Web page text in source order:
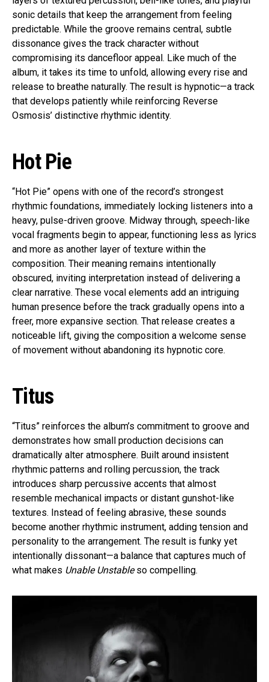
sonic details that keep the arrangement from feeling
predictable. While the groove remains central, subtle
dissonance gives the track character without
compromising its dancefloor appeal. Like much of the
album, it takes its time to unfold, allowing every rise and
release to breathe naturally. The result is hypnotic—a track
that develops patiently while reinforcing Reverse
Osmosis’ distinctive rhythmic identity.
Hot Pie
“Hot Pie” opens with one of the record’s strongest
rhythmic foundations, immediately locking listeners into a
heavy, pulse-driven groove. Midway through, speech-like
vocal fragments begin to appear, functioning less as lyrics
and more as another layer of texture within the
composition. Their meaning remains intentionally
obscured, inviting interpretation instead of delivering a
clear narrative. These vocal elements add an intriguing
human presence before the track gradually opens into a
freer, more expansive section. That release creates a
noticeable lift, giving the composition a welcome sense
of movement without abandoning its hypnotic core.
Titus
“Titus” reinforces the album’s commitment to groove and
demonstrates how small production decisions can
dramatically alter atmosphere. Built around insistent
rhythmic patterns and rolling percussion, the track
introduces sharp percussive accents that almost
resemble mechanical impacts or distant gunshot-like
textures. Instead of feeling abrasive, these sounds
become another rhythmic instrument, adding tension and
personality to the arrangement. The result is funky yet
intentionally dissonant—a balance that captures much of
what makes Unable Unstableso compelling.